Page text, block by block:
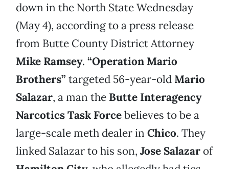
down in the North State Wednesday
(May 4), according to a press release
from Butte County District Attorney
Mike Ramsey. “Operation Mario
Brothers” targeted 56-year-old Mario
Salazar, a man the Butte Interagency
Narcotics Task Forcebelieves to be a
large-scale meth dealer in Chico. They
linked Salazar to his son, Jose Salazar of